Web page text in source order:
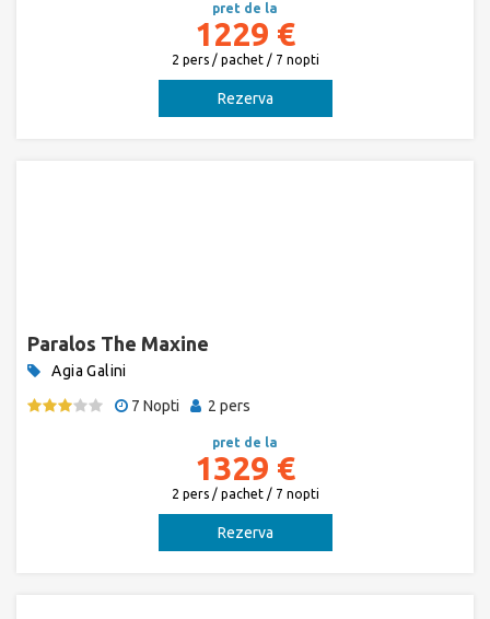
pret de la
1229 €
2 pers / pachet / 7 nopti
Rezerva
Paralos The Maxine
Agia Galini
7 Nopti
2 pers
pret de la
1329 €
2 pers / pachet / 7 nopti
Rezerva